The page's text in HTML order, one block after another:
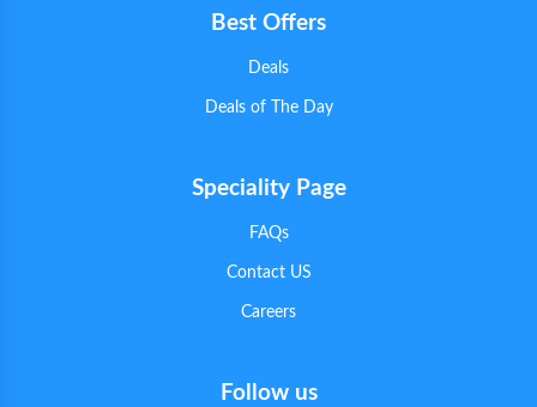
Best Offers
Deals
Deals of The Day
Speciality Page
FAQs
Contact US
Careers
Follow us